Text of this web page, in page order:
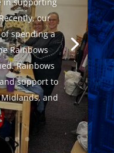
our
spending a
Rainbows
Rainbows
support to
and